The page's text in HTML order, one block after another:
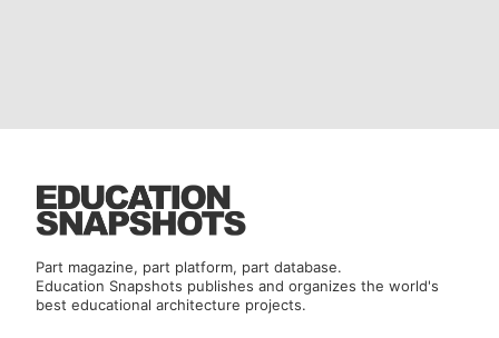
Part magazine, part platform, part database.
Education Snapshots publishes and organizes the world's
best educational architecture projects.